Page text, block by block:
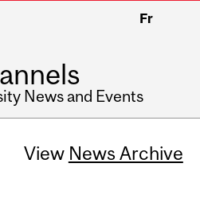
Fr
News and Events
View News Archive